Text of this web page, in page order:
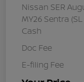
Nissan SER
MY26 Sentra
Cash
Doc Fee
E-filing Fee